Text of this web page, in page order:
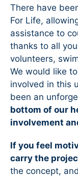
There have
For Life,
assistance to
thanks to all
volunteers,
We would like
involved in this
been an
bottom of our
involvement
If you feel
carry the
the concept,